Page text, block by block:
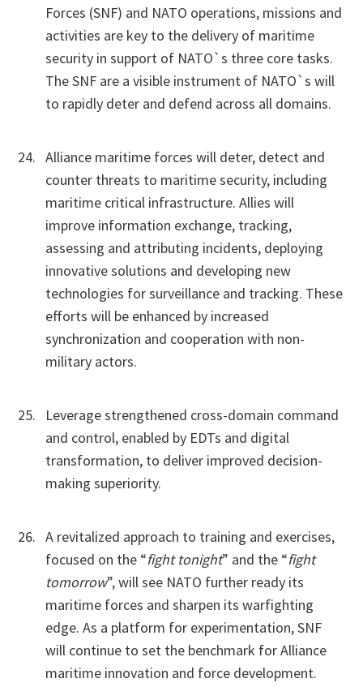
Forces (SNF) and NATO operations, missions and
activities are key to the delivery of maritime
security in support of NATO`s three core tasks.
The SNF are a visible instrument of NATO`s will
to rapidly deter and defend across all domains.
Alliance maritime forces will deter, detect and
counter threats to maritime security, including
maritime critical infrastructure. Allies will
improve information exchange, tracking,
assessing and attributing incidents, deploying
innovative solutions and developing new
technologies for surveillance and tracking. These
efforts will be enhanced by increased
synchronization and cooperation with non-
military actors.
Leverage strengthened cross-domain command
and control, enabled by EDTs and digital
transformation, to deliver improved decision-
making superiority.
A revitalized approach to training and exercises,
focused on the “fight tonight” and the “fight
tomorrow”, will see NATO further ready its
maritime forces and sharpen its warfighting
edge. As a platform for experimentation, SNF
will continue to set the benchmark for Alliance
maritime innovation and force development.